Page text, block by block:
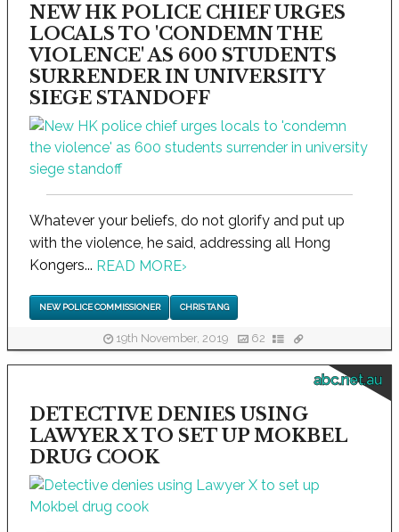
NEW HK POLICE CHIEF URGES
LOCALS TO 'CONDEMN THE
VIOLENCE' AS 600 STUDENTS
SURRENDER IN UNIVERSITY
SIEGE STANDOFF
Whatever your beliefs, do not glorify and put up
with the violence, he said, addressing all Hong
Kongers... READ MORE›
NEW POLICE COMMISSIONER CHRIS TANG
19th November, 2019 62
abc.net.au
DETECTIVE DENIES USING
LAWYER X TO SET UP MOKBEL
DRUG COOK